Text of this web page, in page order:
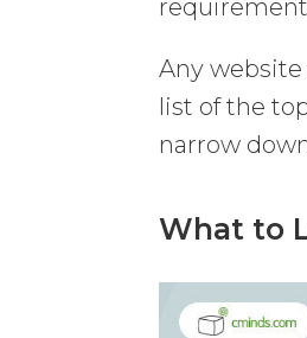
Any
list of the
narrow
What to